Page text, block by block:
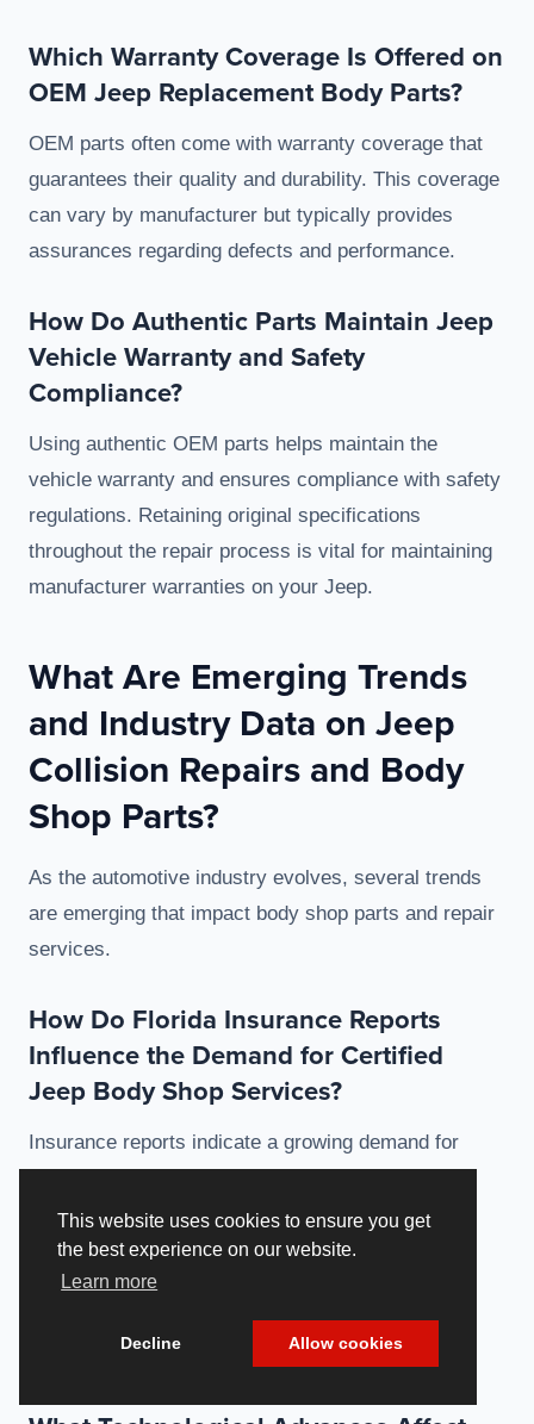
This website uses cookies to ensure you get
the best experience on our website.
Learn more
Decline Allow cookies
Which Warranty Coverage Is Offered on
OEM Jeep Replacement Body Parts?
OEM parts often come with warranty coverage that
guarantees their quality and durability. This coverage
can vary by manufacturer but typically provides
assurances regarding defects and performance.
How Do Authentic Parts Maintain Jeep
Vehicle Warranty and Safety
Compliance?
Using authentic OEM parts helps maintain the
vehicle warranty and ensures compliance with safety
regulations. Retaining original specifications
throughout the repair process is vital for maintaining
manufacturer warranties on your Jeep.
What Are Emerging Trends
and Industry Data on Jeep
Collision Repairs and Body
Shop Parts?
As the automotive industry evolves, several trends
are emerging that impact body shop parts and repair
services.
How Do Florida Insurance Reports
Influence the Demand for Certified
Jeep Body Shop Services?
Insurance reports indicate a growing demand for
increasingly recognize the importance of quality
repairs. These reports often prompt greater
awareness regarding compliance with safety
standards, prioritizing the use of certified
components.